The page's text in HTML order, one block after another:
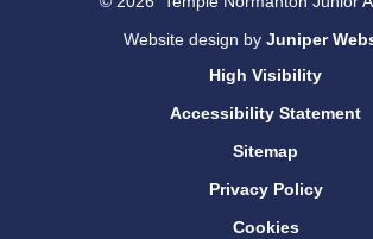
Website design byJuniper
High Visibility
Accessibility Statement
Sitemap
Privacy Policy
Cookies